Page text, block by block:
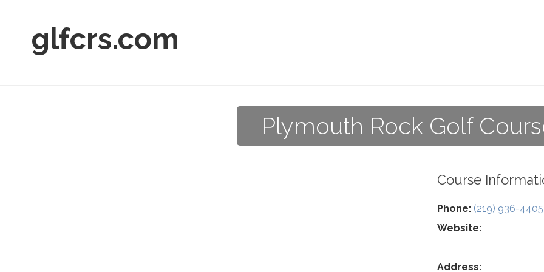
glfcrs.com
Plymouth Rock Golf
Course
Phone: (219) 936-4405
Website:
Address: